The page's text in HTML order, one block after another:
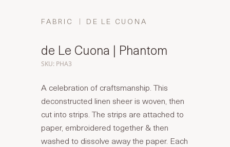
FABRIC DE LE CUONA
de Le Cuona | Phantom
SKU: PHA3
A celebration of craftsmanship. This
deconstructed linen sheer is woven, then
cut into strips. The strips are attached to
paper, embroidered together & then
washed to dissolve away the paper. Each